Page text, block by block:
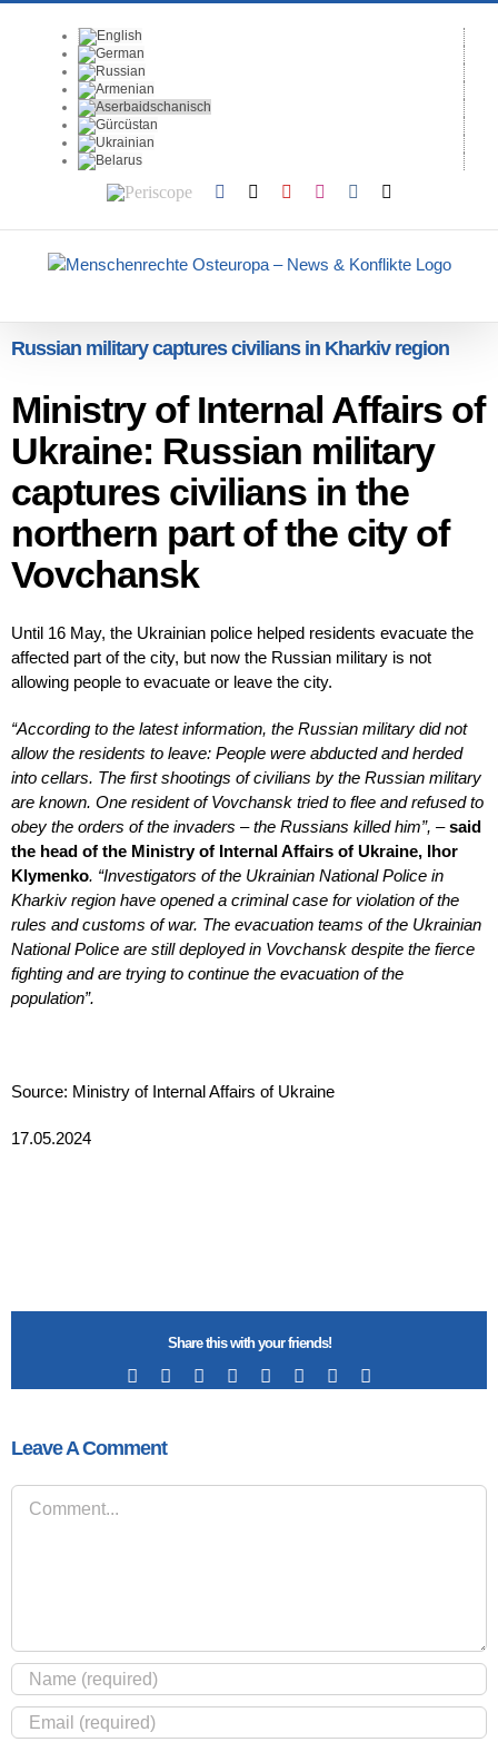
Periscope Facebook YouTubeInstagram
Russian military captures civilians in Kharkiv region
Ministry of Internal Affairs of
Ukraine: Russian military
captures civilians in the
northern part of the city of
Vovchansk
Until 16 May, the Ukrainian police helped residents evacuate the
affected part of the city, but now the Russian military is not
allowing people to evacuate or leave the city.
“According to the latest information, the Russian military did not
allow the residents to leave: People were abducted and herded
into cellars. The first shootings of civilians by the Russian military
are known. One resident of Vovchansk tried to flee and refused to
obey the orders of the invaders – the Russians killed him”, –said
the head of the Ministry of Internal Affairs of Ukraine, Ihor
Klymenko. “Investigators of the Ukrainian National Police in
Kharkiv region have opened a criminal case for violation of the
rules and customs of war. The evacuation teams of the Ukrainian
National Police are still deployed in Vovchansk despite the fierce
fighting and are trying to continue the evacuation of the
population”.
Source: Ministry of Internal Affairs of Ukraine
17.05.2024
Share this with your friends!
Facebook RedditLinkedIn
TumblrPinterest
Leave A Comment
Comment